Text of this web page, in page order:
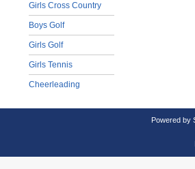
Girls Cross Country
Boys Golf
Girls Golf
Girls Tennis
Cheerleading
Powered by